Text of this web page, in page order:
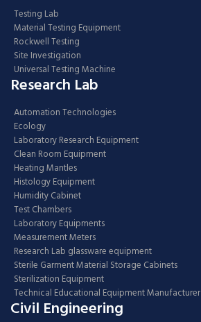
Testing Lab
Material Testing Equipment
Rockwell Testing
Site Investigation
Universal Testing Machine
Research Lab
Automation Technologies
Ecology
Laboratory Research Equipment
Clean Room Equipment
Heating Mantles
Histology Equipment
Humidity Cabinet
Test Chambers
Laboratory Equipments
Measurement Meters
Research Lab glassware equipment
Sterile Garment Material Storage Cabinets
Sterilization Equipment
Technical Educational Equipment Manufacturer
Civil Engineering